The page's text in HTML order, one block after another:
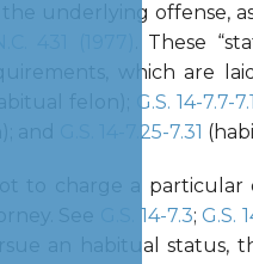
underlying offense,
. These
which are
G.S. 14-7.7-
G.S. 14-7.25-7.31
to charge a
G.S. 14-7.3; G.S.
an habitual status,